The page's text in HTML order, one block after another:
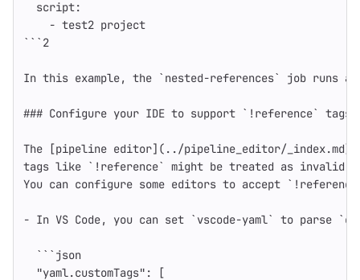
script:
- test2 project
``` 2
In this example, the `nested-references` job runs all
### Configure your IDE to support `!reference` tags
The [pipeline editor](../pipeline_editor/_index.md)
tags like `!reference` might be treated as invalid
You can configure some editors to accept
- In VS Code, you can set `vscode-yaml` to parse
``` json
"yaml.customTags" : [